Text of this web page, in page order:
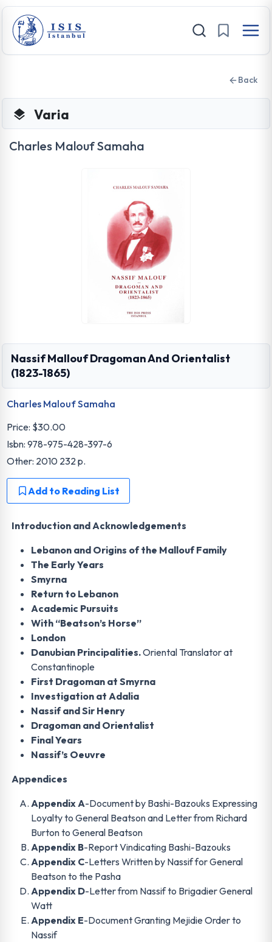
Back
Varia
Charles Malouf Samaha
Nassif Mallouf Dragoman And Orientalist
(1823-1865)
Charles Malouf Samaha
Price: $30.00
Isbn: 978-975-428-397-6
Other: 2010 232 p.
Add to Reading List
Introduction and Acknowledgements
Lebanon and Origins of the Mallouf Family
The Early Years
Smyrna
Return to Lebanon
Academic Pursuits
With “Beatson’s Horse”
London
Danubian Principalities.Oriental Translator at
Constantinople
First Dragoman at Smyrna
Investigation at Adalia
Nassif and Sir Henry
Dragoman and Orientalist
Final Years
Nassif’s Oeuvre
Appendices
Appendix A-Document by Bashi-Bazouks Expressing
Loyalty to General Beatson and Letter from Richard
Burton to General Beatson
Appendix B-Report Vindicating Bashi-Bazouks
Appendix C-Letters Written by Nassif for General
Beatson to the Pasha
Appendix D-Letter from Nassif to Brigadier General
Watt
Appendix E-Document Granting Mejidie Order to
Nassif